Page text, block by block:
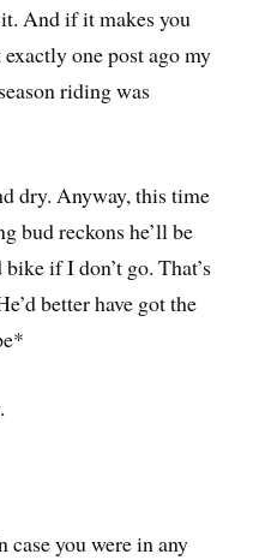
And if it makes you
one post ago my
riding was
dry. Anyway, this time
bud reckons he’ll be
if I don’t go. That’s
better have got the
you were in any